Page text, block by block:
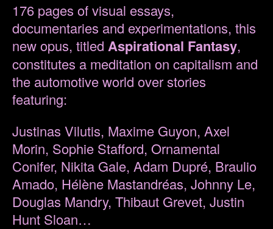
176 pages of visual essays,
documentaries and experimentations, this
new opus, titled Aspirational Fantasy,
constitutes a meditation on capitalism and
the automotive world over stories
featuring:
Justinas Vilutis, Maxime Guyon, Axel
Morin, Sophie Stafford, Ornamental
Conifer, Nikita Gale, Adam Dupré, Braulio
Amado, Hélène Mastandréas, Johnny Le,
Douglas Mandry, Thibaut Grevet, Justin
Hunt Sloan…